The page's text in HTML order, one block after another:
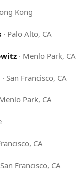
Kong
· Palo Alto, CA
· Menlo Park, CA
· San Francisco, CA
Menlo Park, CA
CA
San Francisco, CA